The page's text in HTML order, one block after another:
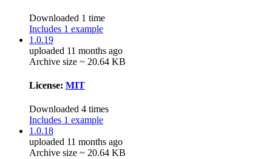
Downloaded 1 time
Includes 1 example
1.0.19
uploaded 11 months ago
Archive size ~ 20.64 KB
License: MIT
Downloaded 4 times
Includes 1 example
1.0.18
uploaded 11 months ago
Archive size ~ 20.64 KB